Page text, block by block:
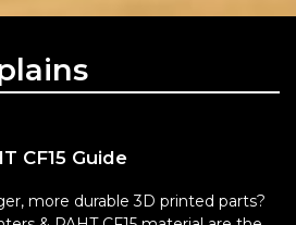
CF15 Guide
more durable 3D printed parts?